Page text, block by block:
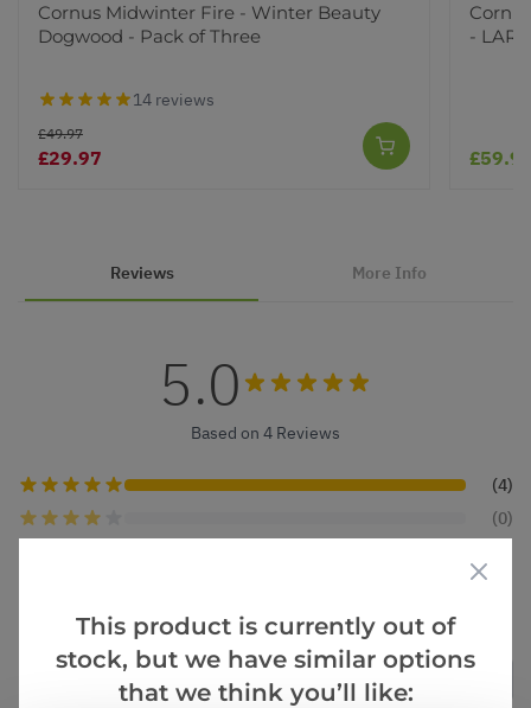
Cornus Midwinter Fire - Winter Beauty
Dogwood - Pack of Three
14 reviews
£29.97
£49.97
-
Reviews More Info
5.0
Based on 4 Reviews
(4)
(0)
Verified Buyers Sort by
This product is currently out of
stock, but we have similar options
that we think you’ll like: